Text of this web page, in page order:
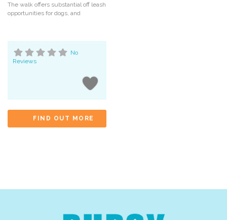
The walk offers substantial off leash
opportunities for dogs, and
No
Reviews
FIND OUT MORE